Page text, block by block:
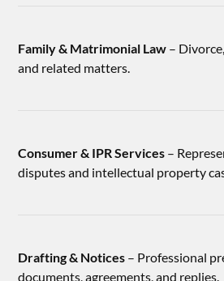
Family & Matrimonial Law –
and related matters.
Consumer & IPR Services –
disputes and intellectual property
Drafting & Notices – Professional
documents, agreements, and replies.